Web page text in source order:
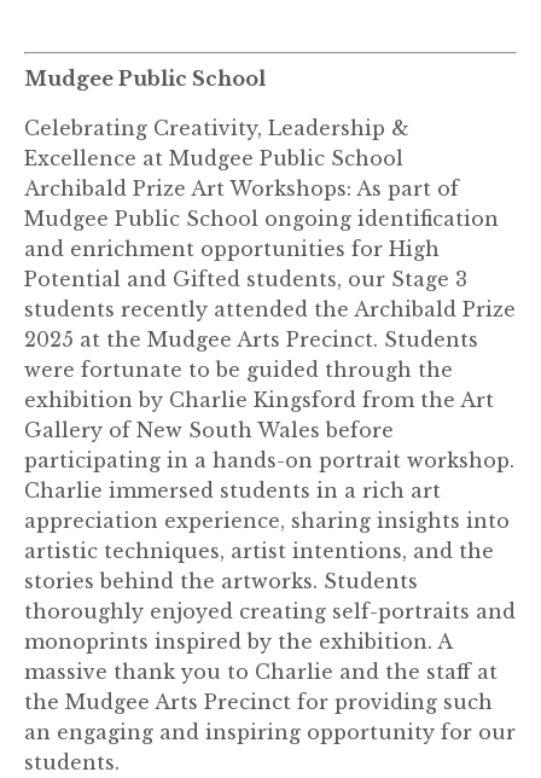
Mudgee Public School
Celebrating Creativity, Leadership &
Excellence at Mudgee Public School
Archibald Prize Art Workshops: As part of
Mudgee Public School ongoing identification
and enrichment opportunities for High
Potential and Gifted students, our Stage 3
students recently attended the Archibald Prize
2025 at the Mudgee Arts Precinct. Students
were fortunate to be guided through the
exhibition by Charlie Kingsford from the Art
Gallery of New South Wales before
participating in a hands-on portrait workshop.
Charlie immersed students in a rich art
appreciation experience, sharing insights into
artistic techniques, artist intentions, and the
stories behind the artworks. Students
thoroughly enjoyed creating self-portraits and
monoprints inspired by the exhibition. A
massive thank you to Charlie and the staff at
the Mudgee Arts Precinct for providing such
an engaging and inspiring opportunity for our
students.